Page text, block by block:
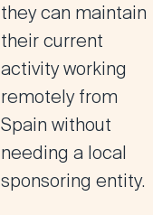
they can maintain
their current
activity working
remotely from
Spain without
needing a local
sponsoring entity.